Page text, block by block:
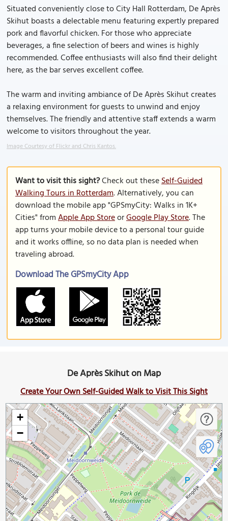
Situated conveniently close to City Hall Rotterdam, De Après
Skihut boasts a delectable menu featuring expertly prepared
pork and flavorful chicken. For those who appreciate
beverages, a fine selection of beers and wines is highly
recommended. Coffee enthusiasts will also find their delight
here, as the bar serves excellent coffee.
The warm and inviting ambiance of De Après Skihut creates
a relaxing environment for guests to unwind and enjoy
themselves. The friendly and attentive staff extends a warm
welcome to visitors throughout the year.
Image Courtesy of Flickr and Chris Kantos.
Want to visit this sight?Check out theseSelf-Guided
Walking Tours in Rotterdam. Alternatively, you can
download the mobile app "GPSmyCity: Walks in 1K+
Cities" fromApple App StoreorGoogle Play Store. The
app turns your mobile device to a personal tour guide
and it works offline, so no data plan is needed when
traveling abroad.
Download The GPSmyCity App
De Après Skihut on Map
Create Your Own Self-Guided Walk to Visit This Sight
+
−